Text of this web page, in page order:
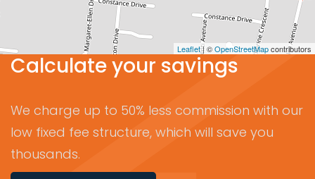
Leaflet| ©OpenStreetMapcontributors
Calculate your savings
We charge up to 50% less commission with our
low fixed fee structure, which will save you
thousands.